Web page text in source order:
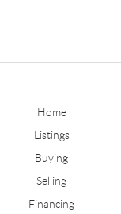
Home
Listings
Buying
Selling
Financing